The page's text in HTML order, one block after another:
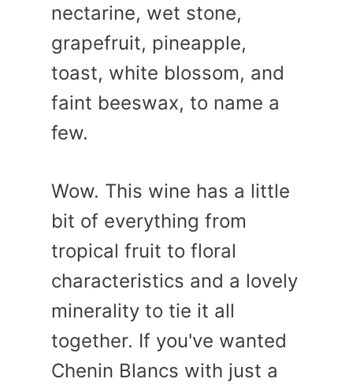
nectarine, wet stone,
grapefruit, pineapple,
toast, white blossom, and
faint beeswax, to name a
few.
Wow. This wine has a little
bit of everything from
tropical fruit to floral
characteristics and a lovely
minerality to tie it all
together. If you've wanted
Chenin Blancs with just a